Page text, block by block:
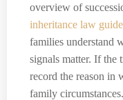
overview of
inheritance law guide
families understand
signals matter. If the
record the reason in
family